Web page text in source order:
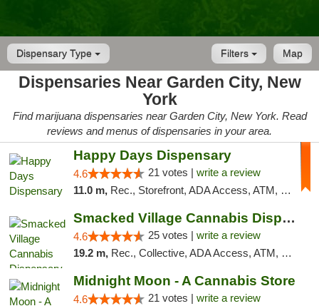
Dispensary Type Map
Filters
Dispensaries Near Garden City, New
York
Find marijuana dispensaries near Garden City, New York. Read
reviews and menus of dispensaries in your area.
Happy Days Dispensary
4.6 21 votes | write a review
11.0 m, Rec., Storefront, ADA Access, ATM, Debit Card, Delivery, Pickup
Smacked Village Cannabis Dispensary
4.6 25 votes | write a review
19.2 m, Rec., Collective, ADA Access, ATM, Debit Card, Delivery, Pickup
Midnight Moon - A Cannabis Store
4.6 21 votes | write a review